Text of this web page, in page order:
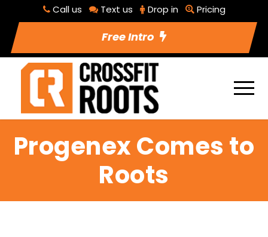
Call us Text us Drop in Pricing
Free Intro
Progenex Comes to
Roots